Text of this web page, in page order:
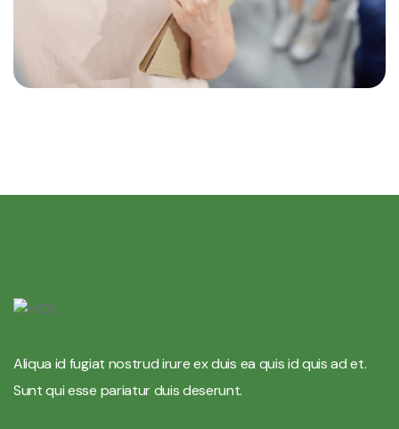
Aliqua id fugiat nostrud irure ex duis ea quis id quis ad et.
Sunt qui esse pariatur duis deserunt.